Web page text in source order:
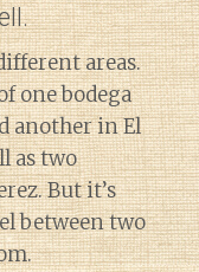
areas.
one bodega
another in El
as two
But it’s
between two